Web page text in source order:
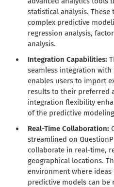
statistical analysis.
complex predictive
regression analysis,
analysis.
Integration Capabilities:
seamless integration
enables users to import
results to their preferred
integration flexibility
of the predictive
Real-Time Collaboration:
streamlined on
collaborate in real-time,
geographical locations.
environment where
predictive models can be